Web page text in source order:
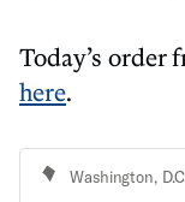
Today’s order
here.
Washington,